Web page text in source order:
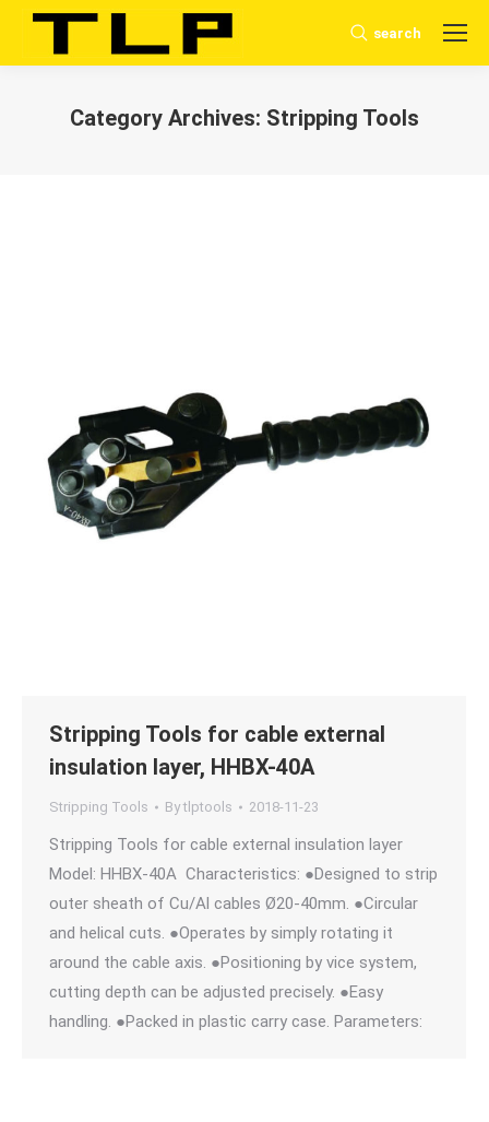
Search:
search
Category Archives: Stripping Tools
Stripping Tools for cable external
insulation layer, HHBX-40A
Stripping Tools Bytlptools 2018-11-23
Stripping Tools for cable external insulation layer
Model: HHBX-40A Characteristics: ●Designed to strip
outer sheath of Cu/Al cables Ø20-40mm. ●Circular
and helical cuts. ●Operates by simply rotating it
around the cable axis. ●Positioning by vice system,
cutting depth can be adjusted precisely. ●Easy
handling. ●Packed in plastic carry case. Parameters: